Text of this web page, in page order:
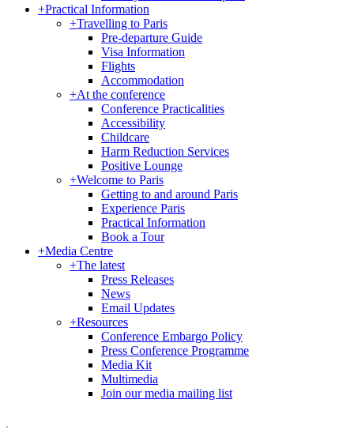
+Practical Information
+Travelling to Paris
Pre-departure Guide
Visa Information
Flights
Accommodation
+At the conference
Conference Practicalities
Accessibility
Childcare
Harm Reduction Services
Positive Lounge
+Welcome to Paris
Getting to and around Paris
Experience Paris
Practical Information
Book a Tour
+Media Centre
+The latest
Press Releases
News
Email Updates
+Resources
Conference Embargo Policy
Press Conference Programme
Media Kit
Multimedia
Join our media mailing list